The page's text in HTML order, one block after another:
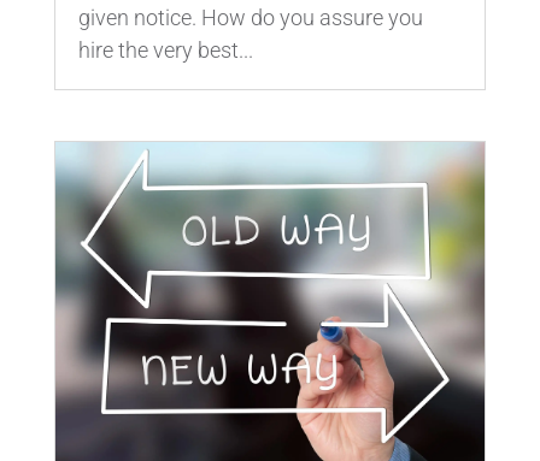
given notice. How do you assure you
hire the very best...